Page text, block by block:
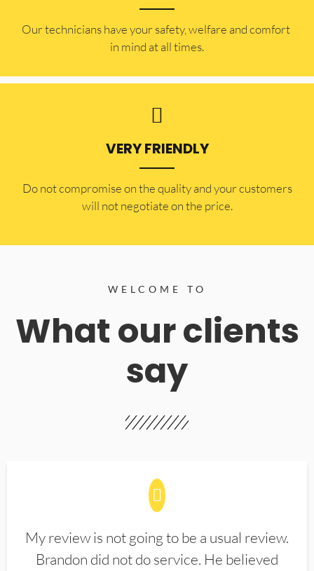
Our technicians have your safety, welfare and comfort ​
in mind at all times.
VERY FRIENDLY
​Do not compromise on the quality and your customers
will not negotiate on the price.
WELCOME TO
What our clients
say
My review is not going to be a usual review.
Brandon did not do service. He believed